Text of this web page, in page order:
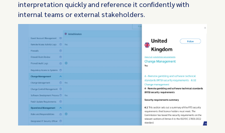
interpretation quickly and reference it confidently with
internal teams or external stakeholders.